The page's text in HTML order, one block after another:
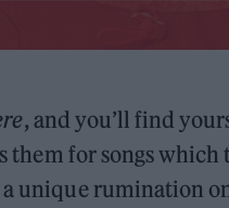
, and you’ll find
them for songs
unique rumination